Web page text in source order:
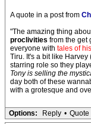
A quote in a post from
"The amazing thing
proclivities from the get
everyone with tales of
Tiru. It's a bit like
starring role so they
Tony is selling the
day both of these
with a grotesque and
Options: Reply • Quote